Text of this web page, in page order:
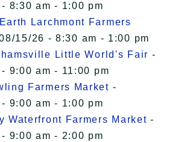
8:30 am - 1:00 pm
Larchmont Farmers
15/26 - 8:30 am - 1:00 pm
Little World's Fair -
9:00 am - 11:00 pm
Farmers Market -
9:00 am - 1:00 pm
Waterfront Farmers Market -
9:00 am - 2:00 pm